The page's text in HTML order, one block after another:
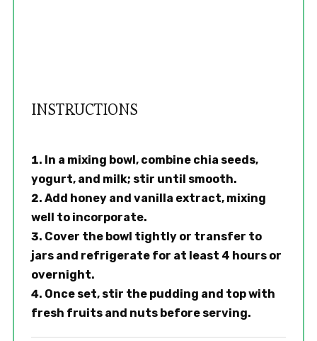
INSTRUCTIONS
In a mixing bowl, combine chia seeds,
yogurt, and milk; stir until smooth.
Add honey and vanilla extract, mixing
well to incorporate.
Cover the bowl tightly or transfer to
jars and refrigerate for at least 4 hours or
overnight.
Once set, stir the pudding and top with
fresh fruits and nuts before serving.